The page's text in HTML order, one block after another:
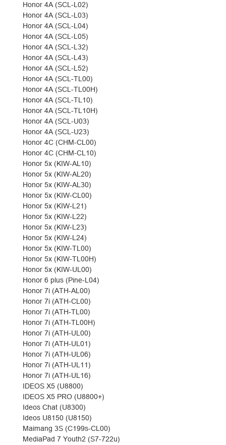
Honor 4A (SCL-L02)
Honor 4A (SCL-L03)
Honor 4A (SCL-L04)
Honor 4A (SCL-L05)
Honor 4A (SCL-L32)
Honor 4A (SCL-L43)
Honor 4A (SCL-L52)
Honor 4A (SCL-TL00)
Honor 4A (SCL-TL00H)
Honor 4A (SCL-TL10)
Honor 4A (SCL-TL10H)
Honor 4A (SCL-U03)
Honor 4A (SCL-U23)
Honor 4C (CHM-CL00)
Honor 4C (CHM-CL10)
Honor 5x (KIW-AL10)
Honor 5x (KIW-AL20)
Honor 5x (KIW-AL30)
Honor 5x (KIW-CL00)
Honor 5x (KIW-L21)
Honor 5x (KIW-L22)
Honor 5x (KIW-L23)
Honor 5x (KIW-L24)
Honor 5x (KIW-TL00)
Honor 5x (KIW-TL00H)
Honor 5x (KIW-UL00)
Honor 6 plus (Pine-L04)
Honor 7i (ATH-AL00)
Honor 7i (ATH-CL00)
Honor 7i (ATH-TL00)
Honor 7i (ATH-TL00H)
Honor 7i (ATH-UL00)
Honor 7i (ATH-UL01)
Honor 7i (ATH-UL06)
Honor 7i (ATH-UL11)
Honor 7i (ATH-UL16)
IDEOS X5 (U8800)
IDEOS X5 PRO (U8800+)
Ideos Chat (U8300)
Ideos U8150 (U8150)
Maimang 3S (C199s-CL00)
MediaPad 7 Youth2 (S7-722u)